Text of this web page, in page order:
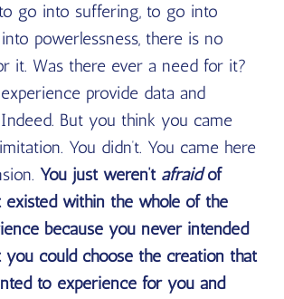
go into suffering, to go into
powerlessness, there is no
it. Was there ever a need for it?
provide data and
But you think you came
You didn’t. You came here
You just weren’t afraidof
existed within the whole of the
because you never intended
could choose the creation that
to experience for you and